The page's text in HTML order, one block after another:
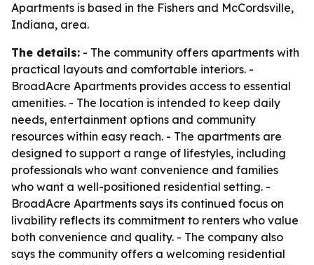
Apartments is based in the Fishers and McCordsville,
Indiana, area.
The details: - The community offers apartments with
practical layouts and comfortable interiors. -
BroadAcre Apartments provides access to essential
amenities. - The location is intended to keep daily
needs, entertainment options and community
resources within easy reach. - The apartments are
designed to support a range of lifestyles, including
professionals who want convenience and families
who want a well-positioned residential setting. -
BroadAcre Apartments says its continued focus on
livability reflects its commitment to renters who value
both convenience and quality. - The company also
says the community offers a welcoming residential